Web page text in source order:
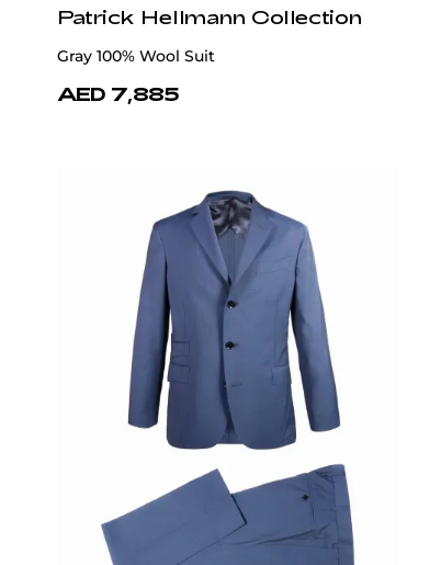
Patrick Hellmann Collection
Gray 100% Wool Suit
AED 7,885